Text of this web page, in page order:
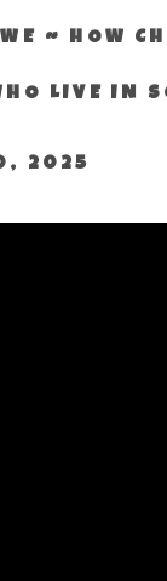
~ HOW
LIVE IN
2025